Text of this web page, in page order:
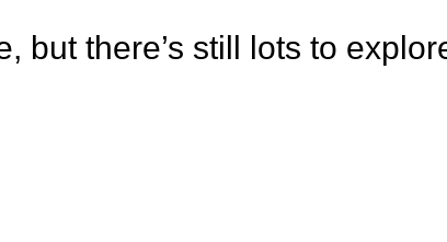
but there’s still lots to